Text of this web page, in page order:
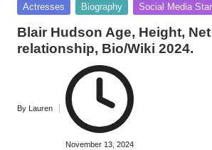
Posted
Actresses Biography Social Media
Blair Hudson Age, Height,
relationship, Bio/Wiki 2024.
Posted
By Lauren
November 13, 2024